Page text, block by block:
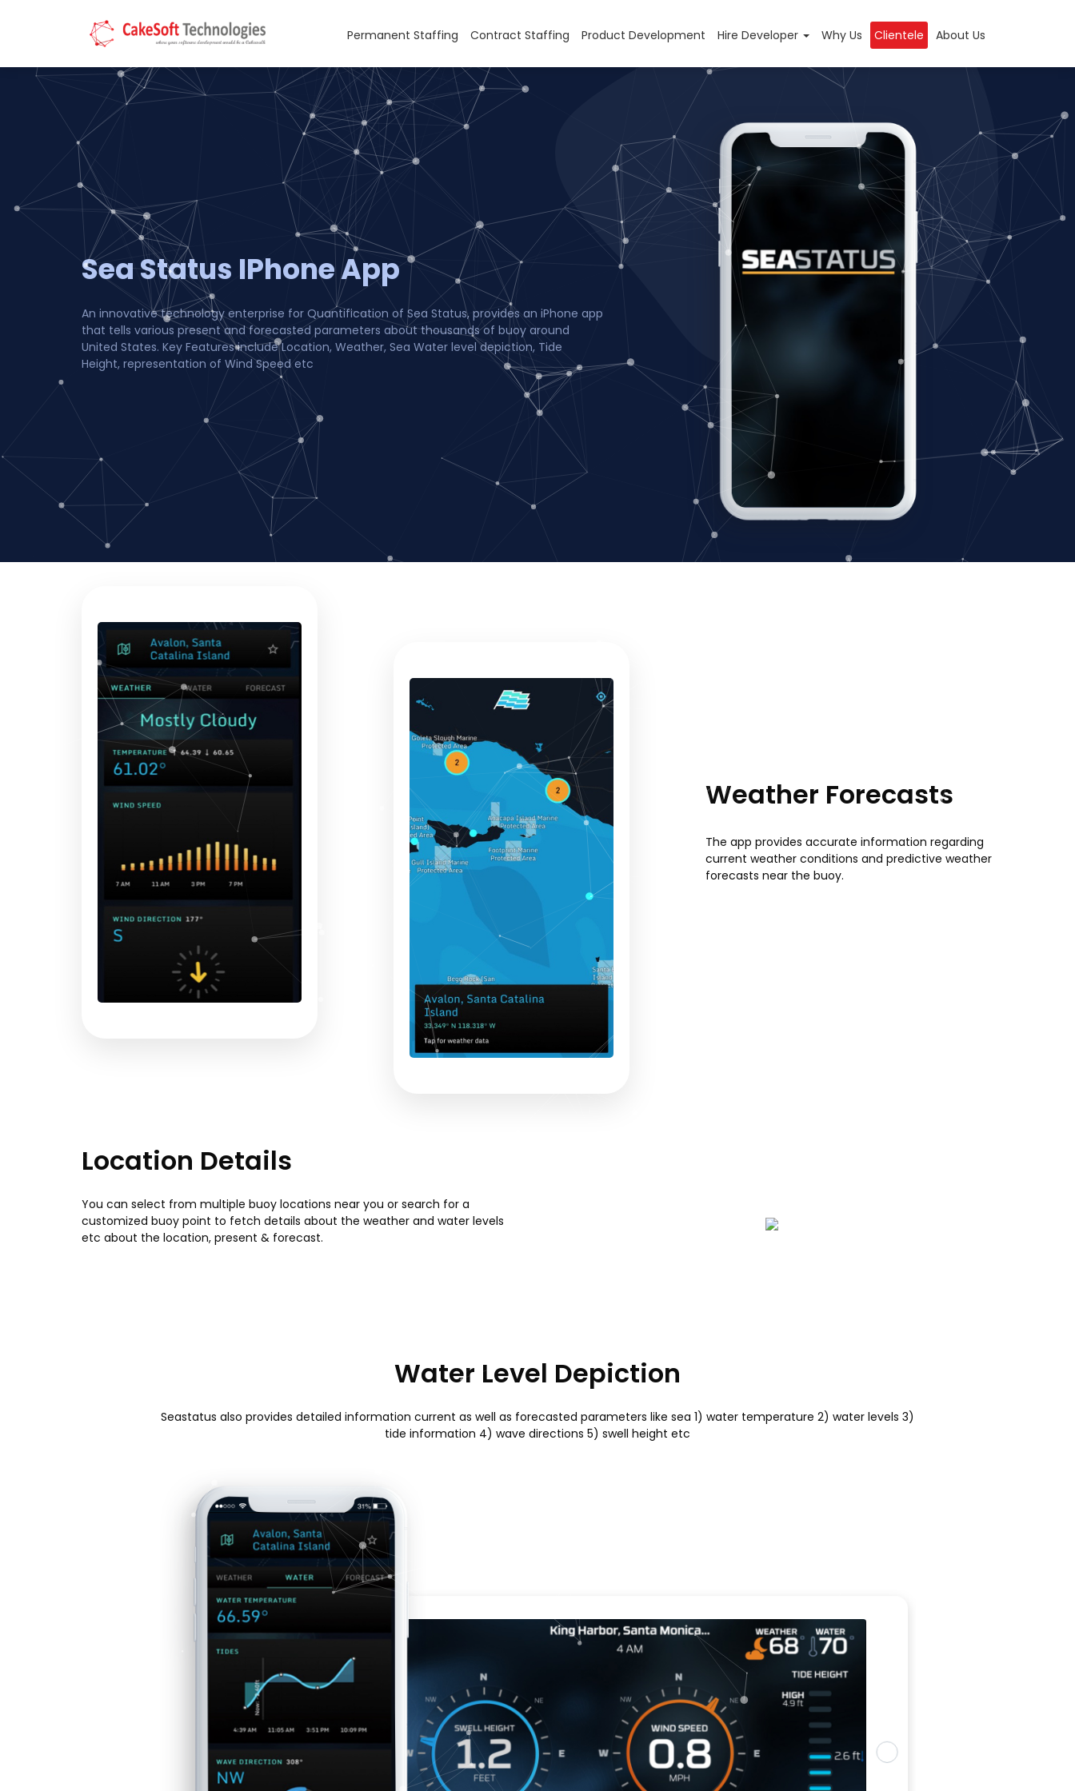
Permanent Staffing Contract Staffing Product Development Hire Developer Why Us Clientele About Us
Sea Status IPhone App
An innovative technology enterprise for Quantification of Sea Status, provides an iPhone app
that tells various present and forecasted parameters about thousands of buoy around
United States. Key Features include Location, Weather, Sea Water level depiction, Tide
Height, representation of Wind Speed etc
Weather Forecasts
The app provides accurate information regarding
current weather conditions and predictive weather
forecasts near the buoy.
Location Details
You can select from multiple buoy locations near you or search for a
customized buoy point to fetch details about the weather and water levels
etc about the location, present & forecast.
Water Level Depiction
Seastatus also provides detailed information current as well as forecasted parameters like sea 1) water temperature 2) water levels 3)
tide information 4) wave directions 5) swell height etc